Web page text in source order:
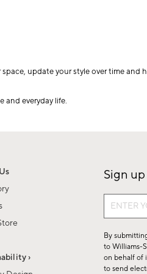
update your style over time
everyday life.
›
Sign
Sign
up
for
sale,
new
By
to Williams-
on behalf of
to send